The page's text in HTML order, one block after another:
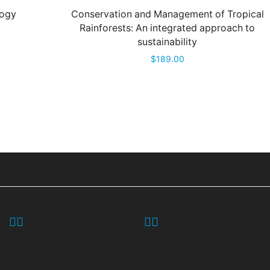
Conservation and Management of Tropical
Rainforests: An integrated approach to
sustainability
$189.00
Privacy Policy Terms & Conditions